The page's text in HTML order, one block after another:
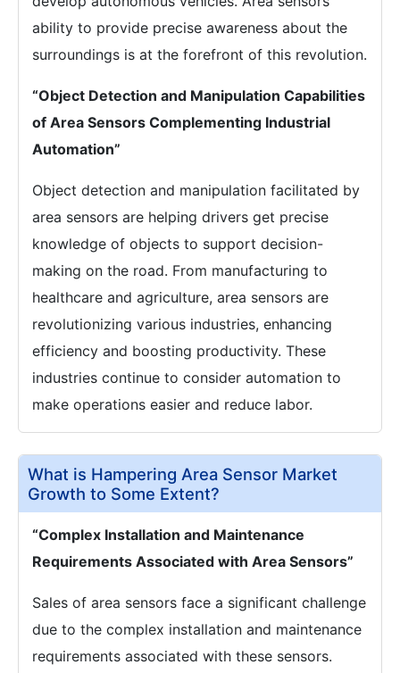
ability to provide precise awareness about the
surroundings is at the forefront of this revolution.
“Object Detection and Manipulation Capabilities
of Area Sensors Complementing Industrial
Automation”
Object detection and manipulation facilitated by
area sensors are helping drivers get precise
knowledge of objects to support decision-
making on the road. From manufacturing to
healthcare and agriculture, area sensors are
revolutionizing various industries, enhancing
efficiency and boosting productivity. These
industries continue to consider automation to
make operations easier and reduce labor.
What is Hampering Area Sensor Market
Growth to Some Extent?
“Complex Installation and Maintenance
Requirements Associated with Area Sensors”
Sales of area sensors face a significant challenge
due to the complex installation and maintenance
requirements associated with these sensors.